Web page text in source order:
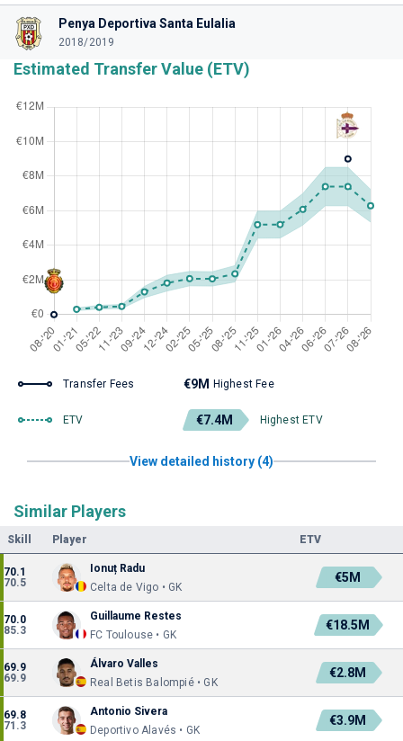
Penya Deportiva Santa Eulalia
2018/2019
Estimated Transfer Value (ETV)
Transfer Fees €9M Highest Fee
ETV €7.4M Highest ETV
View detailed history (4)
Similar Players
Skill Player ETV
70.1
70.5
Ionuț Radu
Celta de Vigo • GK
€5M
70.0
85.3
Guillaume Restes
FC Toulouse • GK
€18.5M
69.9
69.9
Álvaro Valles
Real Betis Balompié • GK
€2.8M
69.8
71.3
Antonio Sivera
Deportivo Alavés • GK
€3.9M